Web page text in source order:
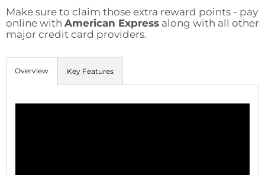
Make sure to claim those extra reward points - pay
online with American Express along with all other
major credit card providers.
Overview Key Features